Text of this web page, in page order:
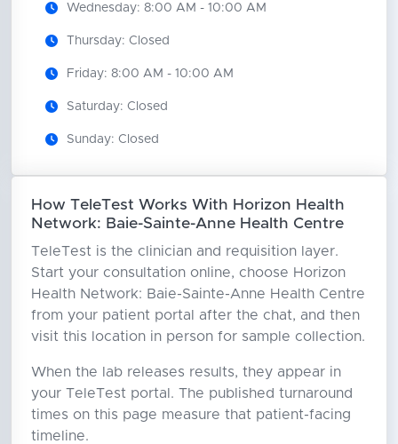
Wednesday: 8:00 AM - 10:00 AM
Thursday: Closed
Friday: 8:00 AM - 10:00 AM
Saturday: Closed
Sunday: Closed
How TeleTest Works With Horizon Health
Network: Baie-Sainte-Anne Health Centre
TeleTest is the clinician and requisition layer.
Start your consultation online, choose Horizon
Health Network: Baie-Sainte-Anne Health Centre
from your patient portal after the chat, and then
visit this location in person for sample collection.
When the lab releases results, they appear in
your TeleTest portal. The published turnaround
times on this page measure that patient-facing
timeline.